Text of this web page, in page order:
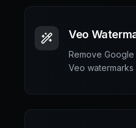
Veo
Remove
Veo watermarks